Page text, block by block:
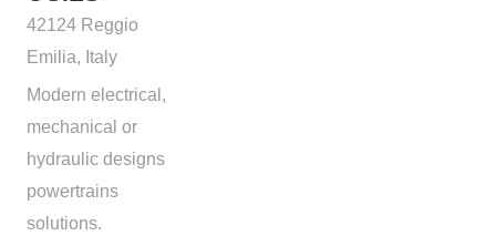
42124 Reggio
Emilia, Italy
Modern electrical,
mechanical or
hydraulic designs
powertrains
solutions.